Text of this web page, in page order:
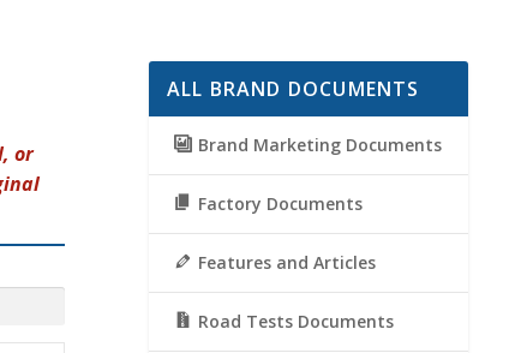
or
ALL BRAND DOCUMENTS
Brand Marketing Documents
Factory Documents
Features and Articles
Road Tests Documents